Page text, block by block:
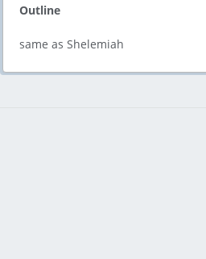
Outline
same as Shelemiah